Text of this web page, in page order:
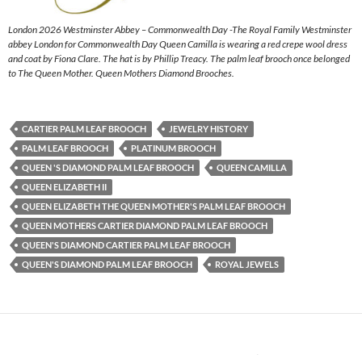
London 2026 Westminster Abbey – Commonwealth Day -The Royal Family Westminster
abbey London for Commonwealth Day Queen Camilla is wearing a red crepe wool dress
and coat by Fiona Clare. The hat is by Phillip Treacy. The palm leaf brooch once belonged
to The Queen Mother. Queen Mothers Diamond Brooches.
CARTIER PALM LEAF BROOCH
JEWELRY HISTORY
PALM LEAF BROOCH
PLATINUM BROOCH
QUEEN 'S DIAMOND PALM LEAF BROOCH
QUEEN CAMILLA
QUEEN ELIZABETH II
QUEEN ELIZABETH THE QUEEN MOTHER'S PALM LEAF BROOCH
QUEEN MOTHERS CARTIER DIAMOND PALM LEAF BROOCH
QUEEN'S DIAMOND CARTIER PALM LEAF BROOCH
QUEEN'S DIAMOND PALM LEAF BROOCH
ROYAL JEWELS